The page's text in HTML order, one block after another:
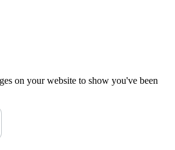
on your website to show you've been